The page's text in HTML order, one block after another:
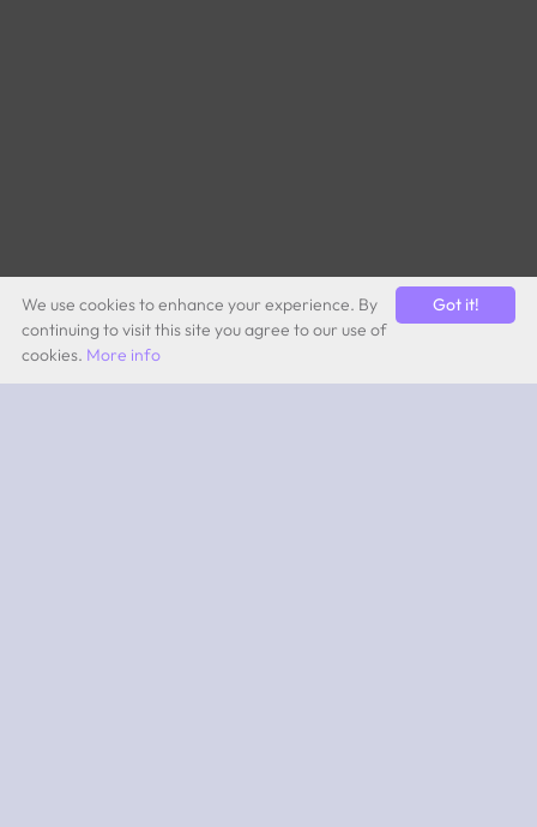
Got it!
We use cookies to enhance your experience. By
continuing to visit this site you agree to our use of
cookies. More info